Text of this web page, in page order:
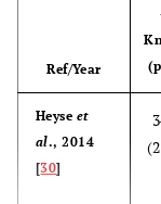
Ref/Year
Heyse et
al., 2014
[30]